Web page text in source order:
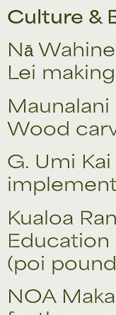
Culture &
Nā
Lei making
Wood
G. Umi
Kualoa
Education
(poi
NOA